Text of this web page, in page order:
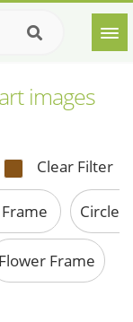
images
Clear Filter
Circle
Flower Frame